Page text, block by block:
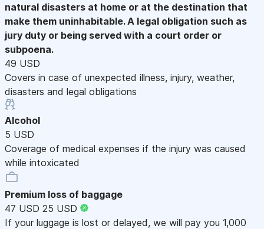
natural disasters at home or at the destination that
make them uninhabitable. A legal obligation such as
jury duty or being served with a court order or
subpoena.
49 USD
Covers in case of unexpected illness, injury, weather,
disasters and legal obligations
Alcohol
5 USD
Coverage of medical expenses if the injury was caused
while intoxicated
Premium loss of baggage
47 USD 25 USD
If your luggage is lost or delayed, we will pay you 1,000